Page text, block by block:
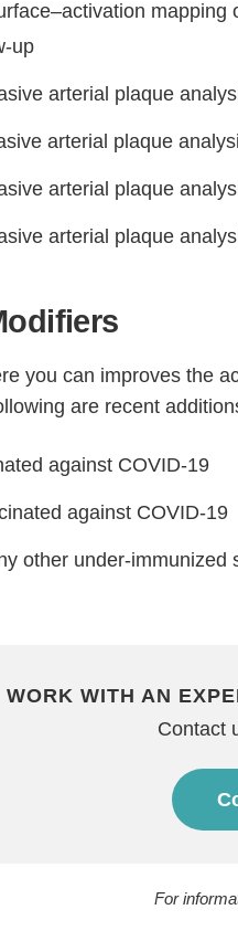
up
arterial plaque
arterial plaque
arterial plaque
arterial plaque
you can improves the
are recent
against COVID-19
against COVID-19
other under-immunized
WORK WITH AN
Contact
For